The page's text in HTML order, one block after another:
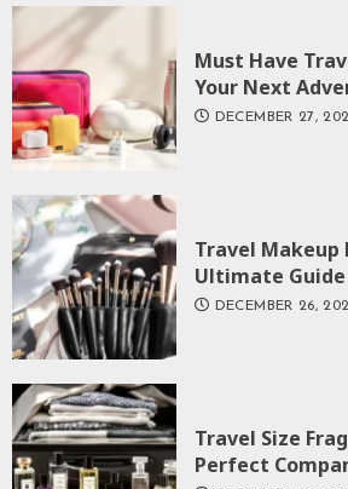
Must Have
Your Next
DECEMBER 27,
Travel Makeup
Ultimate Guide
DECEMBER 26,
Travel Size
Perfect